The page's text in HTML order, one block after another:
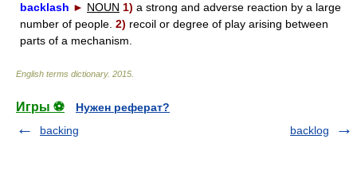
backlash ► NOUN 1) a strong and adverse reaction by a large
number of people. 2) recoil or degree of play arising between
parts of a mechanism.
English terms dictionary. 2015
Игры ⚽
Нужен реферат?
backing
backlog